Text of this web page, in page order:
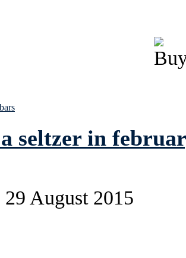
bars
seltzer in
29 August 2015